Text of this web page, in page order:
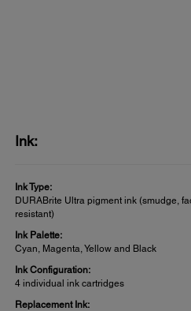
Ink:
Ink Type:
DURABrite Ultra pigment ink (smudge,
resistant)
Ink Palette:
Cyan, Magenta, Yellow and Black
Ink Configuration:
4 individual ink cartridges
Replacement Ink: